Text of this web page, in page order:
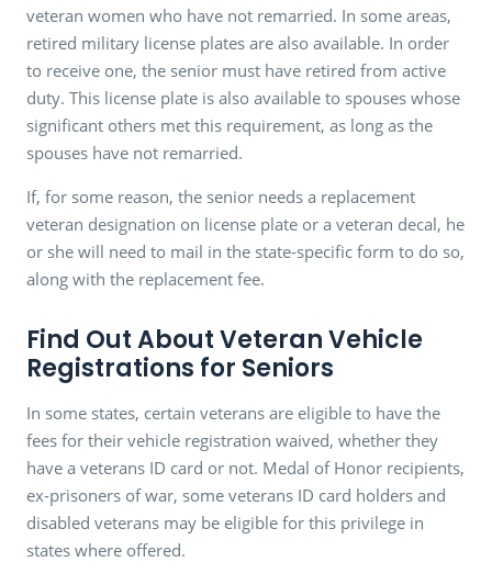
veteran women who have not remarried. In some areas,
retired military license plates are also available. In order
to receive one, the senior must have retired from active
duty. This license plate is also available to spouses whose
significant others met this requirement, as long as the
spouses have not remarried.
If, for some reason, the senior needs a replacement
veteran designation on license plate or a veteran decal, he
or she will need to mail in the state-specific form to do so,
along with the replacement fee.
Find Out About Veteran Vehicle
Registrations for Seniors
In some states, certain veterans are eligible to have the
fees for their vehicle registration waived, whether they
have a veterans ID card or not. Medal of Honor recipients,
ex-prisoners of war, some veterans ID card holders and
disabled veterans may be eligible for this privilege in
states where offered.